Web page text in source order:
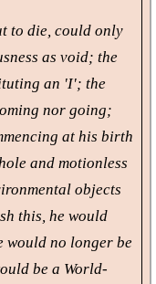
to die, could only
as void; the
an 'I'; the
nor going;
at his birth
and motionless
objects
this, he would
would no longer be
be a World-